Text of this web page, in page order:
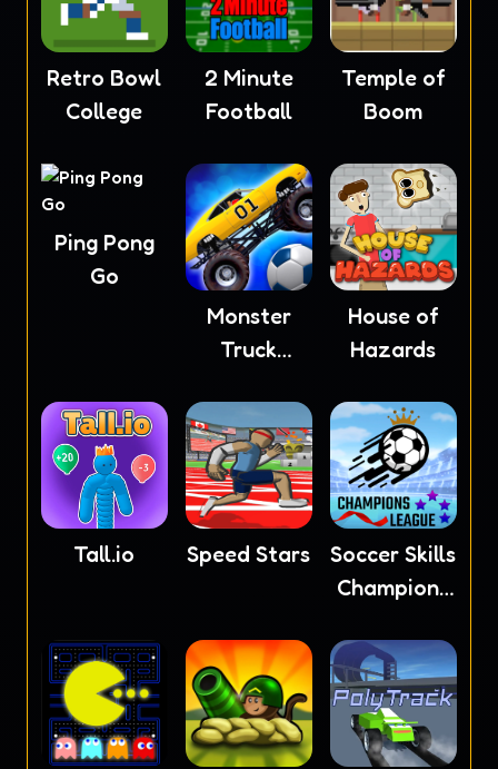
Retro Bowl
College
2 Minute
Football
Temple of
Boom
Ping Pong
Go
Monster
Truck
House of
Hazards
Tall.io Speed Stars
Soccer Skills
Champions